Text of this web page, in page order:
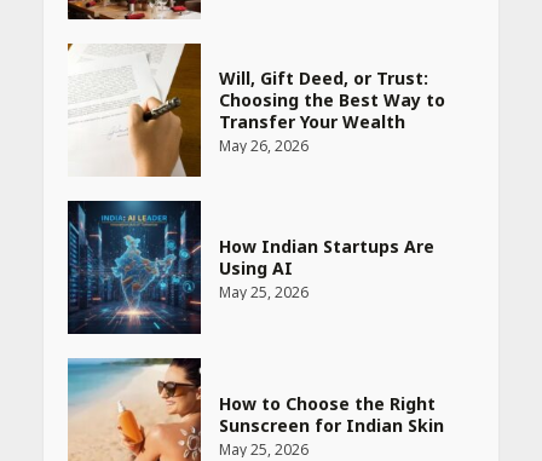
Will, Gift Deed, or Trust:
Choosing the Best Way to
Transfer Your Wealth
May 26, 2026
How Indian Startups Are
Using AI
May 25, 2026
How to Choose the Right
Sunscreen for Indian Skin
May 25, 2026